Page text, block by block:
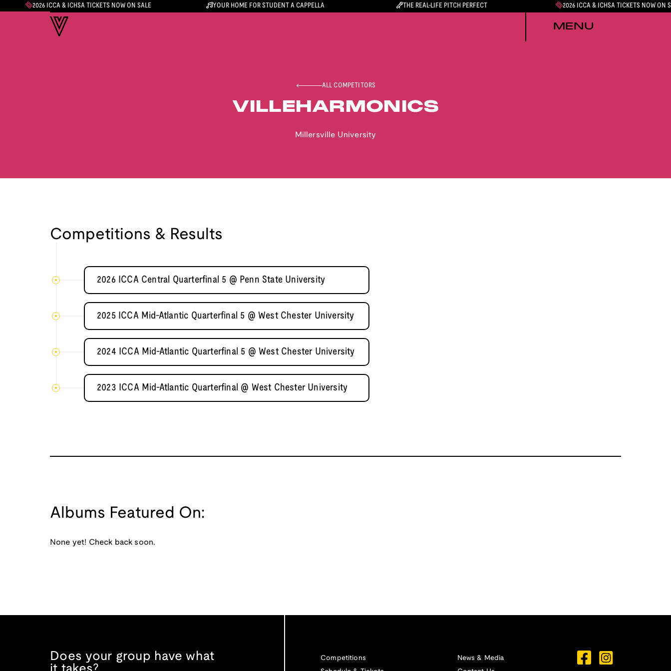
2026 ICCA & ICHSA TICKETS NOW ON SALE YOUR HOME FOR STUDENT A CAPPELLA THE REAL-LIFE PITCH PERFECT 2026 ICCA & ICHSA TICKETS NOW ON
MENU
ALL COMPETITORS
VILLEHARMONICS
Millersville University
Competitions & Results
2026 ICCA Central Quarterfinal 5 @ Penn State University
2025 ICCA Mid-Atlantic Quarterfinal 5 @ West Chester University
2024 ICCA Mid-Atlantic Quarterfinal 5 @ West Chester University
2023 ICCA Mid-Atlantic Quarterfinal @ West Chester University
Albums Featured On:
None yet! Check back soon.
Does your group have what
Competitions News & Media